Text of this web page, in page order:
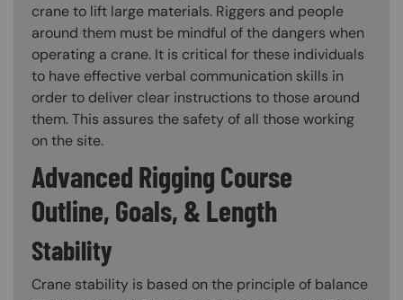
crane to lift large materials. Riggers and people
around them must be mindful of the dangers when
operating a crane. It is critical for these individuals
to have effective verbal communication skills in
order to deliver clear instructions to those around
them. This assures the safety of all those working
on the site.
Advanced Rigging Course
Outline, Goals, & Length
Stability
Crane stability is based on the principle of balance